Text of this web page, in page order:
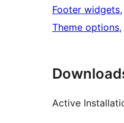
Footer widgets,
Theme options,
Active